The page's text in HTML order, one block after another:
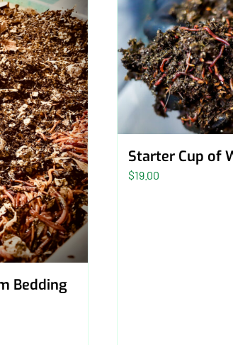
Bedding
Starter Cup of
$19.00